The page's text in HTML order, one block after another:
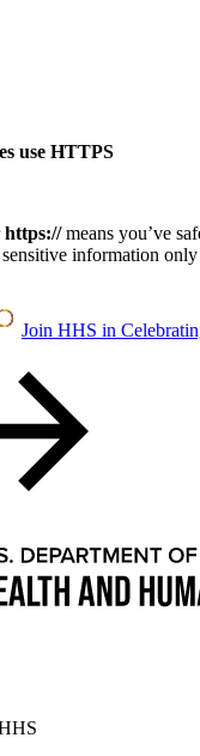
use HTTPS
https://means you’ve
information
Join HHS in